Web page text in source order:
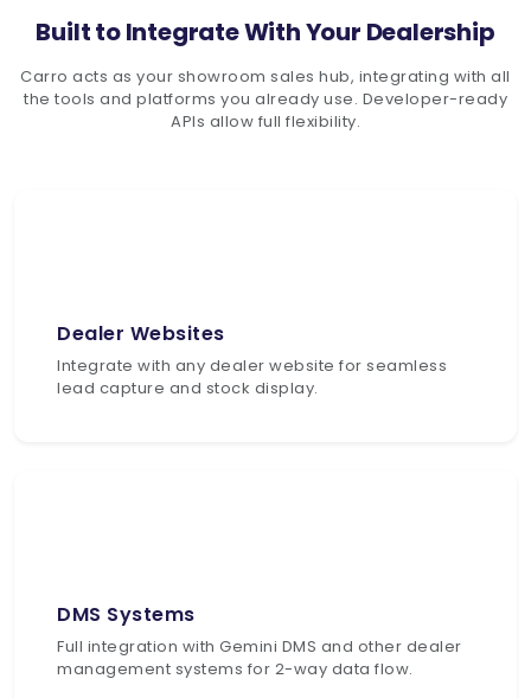
Built to Integrate With Your Dealership
Carro acts as your showroom sales hub, integrating with all
the tools and platforms you already use. Developer-ready
APIs allow full flexibility.
Dealer Websites
Integrate with any dealer website for seamless
lead capture and stock display.
DMS Systems
Full integration with Gemini DMS and other dealer
management systems for 2-way data flow.